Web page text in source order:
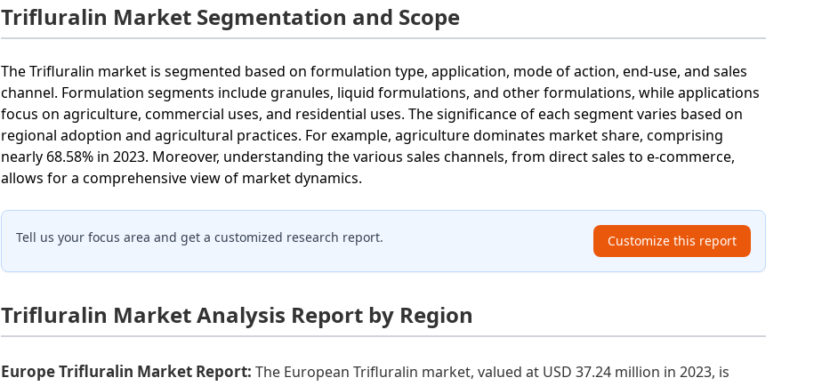
Trifluralin Market Segmentation and Scope
The Trifluralin market is segmented based on formulation type, application, mode of action, end-use, and sales
channel. Formulation segments include granules, liquid formulations, and other formulations, while applications
focus on agriculture, commercial uses, and residential uses. The significance of each segment varies based on
regional adoption and agricultural practices. For example, agriculture dominates market share, comprising
nearly 68.58% in 2023. Moreover, understanding the various sales channels, from direct sales to e-commerce,
allows for a comprehensive view of market dynamics.
Tell us your focus area and get a customized research report. Customize this report
Trifluralin Market Analysis Report by Region
Europe Trifluralin Market Report:The European Trifluralin market, valued at USD 37.24 million in 2023, is